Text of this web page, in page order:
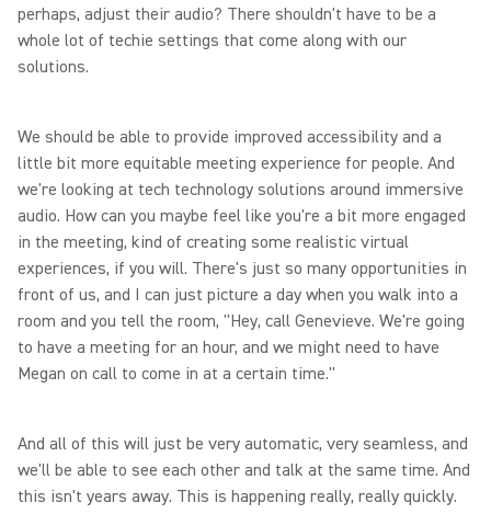
perhaps, adjust their audio? There shouldn't have to be a
whole lot of techie settings that come along with our
solutions.
We should be able to provide improved accessibility and a
little bit more equitable meeting experience for people. And
we're looking at tech technology solutions around immersive
audio. How can you maybe feel like you're a bit more engaged
in the meeting, kind of creating some realistic virtual
experiences, if you will. There's just so many opportunities in
front of us, and I can just picture a day when you walk into a
room and you tell the room, "Hey, call Genevieve. We're going
to have a meeting for an hour, and we might need to have
Megan on call to come in at a certain time."
And all of this will just be very automatic, very seamless, and
we'll be able to see each other and talk at the same time. And
this isn't years away. This is happening really, really quickly.